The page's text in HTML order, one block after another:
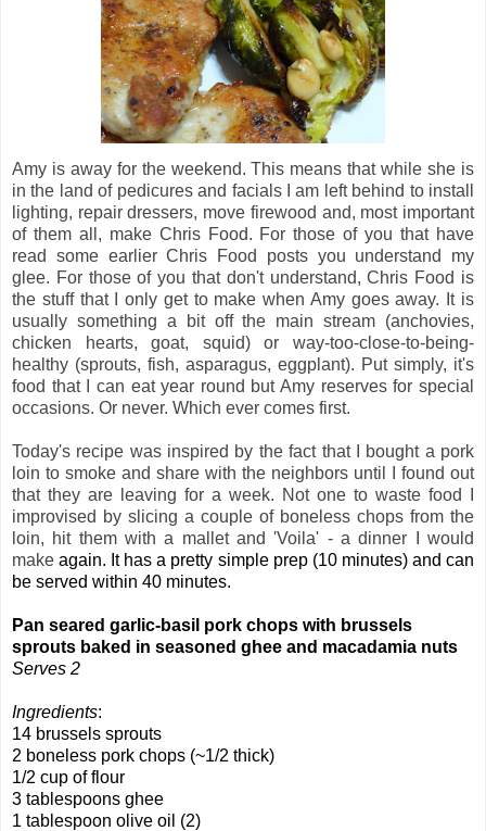
Amy is away for the weekend. This means that while she is
in the land of pedicures and facials I am left behind to install
lighting, repair dressers, move firewood and, most important
of them all, make Chris Food. For those of you that have
read some earlier Chris Food posts you understand my
glee. For those of you that don't understand, Chris Food is
the stuff that I only get to make when Amy goes away. It is
usually something a bit off the main stream (anchovies,
chicken hearts, goat, squid) or way-too-close-to-being-
healthy (sprouts, fish, asparagus, eggplant). Put simply, it's
food that I can eat year round but Amy reserves for special
occasions. Or never. Which ever comes first.
Today's recipe was inspired by the fact that I bought a pork
loin to smoke and share with the neighbors until I found out
that they are leaving for a week. Not one to waste food I
improvised by slicing a couple of boneless chops from the
loin, hit them with a mallet and 'Voila' - a dinner I would
makeagain. It has a pretty simple prep (10 minutes) and can
be served within 40 minutes.
Pan seared garlic-basil pork chops with brussels
sprouts baked in seasoned ghee and macadamia nuts
Serves 2
Ingredients:
14 brussels sprouts
2 boneless pork chops (~1/2 thick)
1/2 cup of flour
3 tablespoons ghee
1 tablespoon olive oil (2)